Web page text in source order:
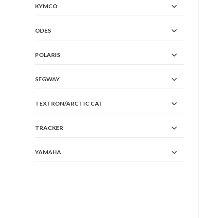
KYMCO
ODES
POLARIS
SEGWAY
TEXTRON/ARCTIC CAT
TRACKER
YAMAHA